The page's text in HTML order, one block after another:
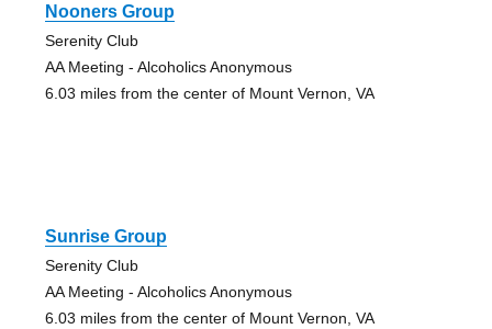
Nooners Group
Serenity Club
AA Meeting - Alcoholics Anonymous
6.03 miles from the center of Mount Vernon, VA
Sunrise Group
Serenity Club
AA Meeting - Alcoholics Anonymous
6.03 miles from the center of Mount Vernon, VA